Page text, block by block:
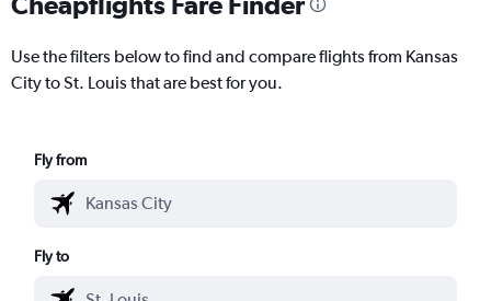
Use the filters below to find and compare flights from Kansas
City to St. Louis that are best for you.
Fly from
Fly to